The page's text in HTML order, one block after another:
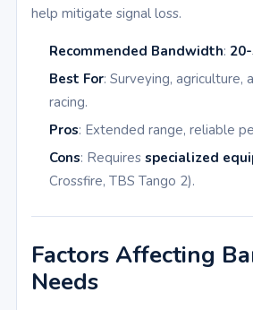
help mitigate signal loss.
Recommended Bandwidth:
Best For: Surveying, agriculture,
racing.
Pros: Extended range, reliable
Cons: Requires specialized
Crossfire, TBS Tango 2).
Factors Affecting
Needs